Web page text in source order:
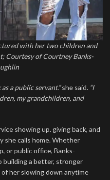
with her two children and
Courtesy of Courtney Banks-
a public servant.”she said. “I
my grandchildren, and
showing up. giving back, and
she calls home. Whether
or public office, Banks-
building a better, stronger
her slowing down anytime